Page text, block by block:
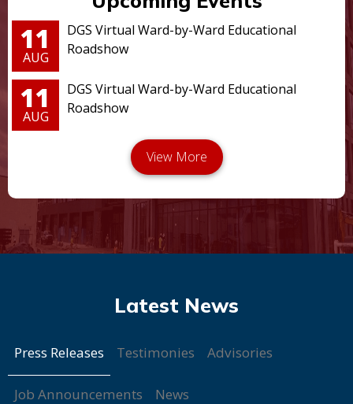
11
AUG
DGS Virtual Ward-by-Ward Educational
Roadshow
11
AUG
DGS Virtual Ward-by-Ward Educational
Roadshow
Press Releases Testimonies Advisories
Job Announcements News